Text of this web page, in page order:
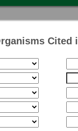
Cited